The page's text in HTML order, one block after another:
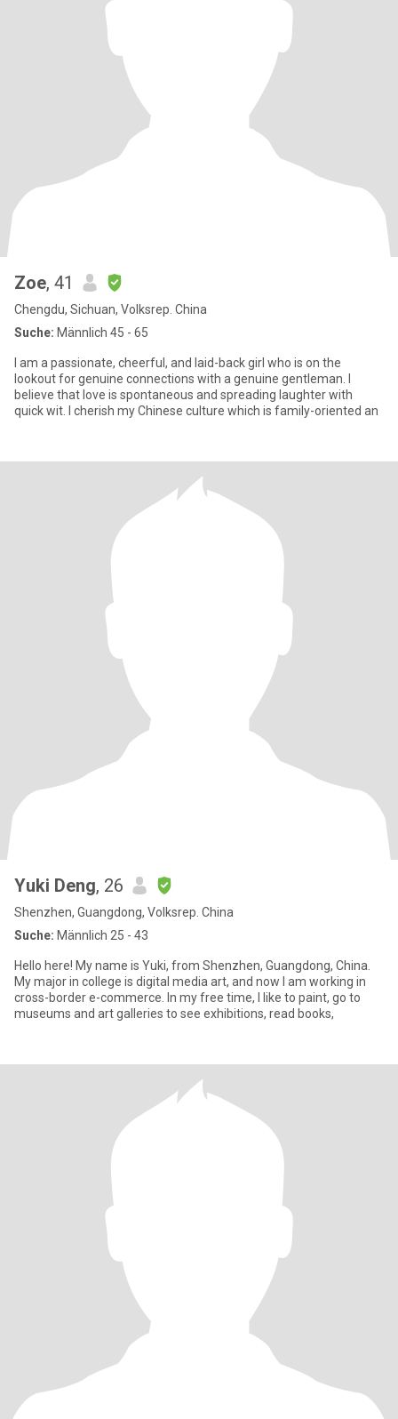
Zoe, 41
Chengdu, Sichuan, Volksrep. China
Suche: Männlich 45 - 65
I am a passionate, cheerful, and laid-back girl who is on the
lookout for genuine connections with a genuine gentleman. I
believe that love is spontaneous and spreading laughter with
quick wit. I cherish my Chinese culture which is family-oriented an
Yuki Deng, 26
Shenzhen, Guangdong, Volksrep. China
Suche: Männlich 25 - 43
Hello here! My name is Yuki, from Shenzhen, Guangdong, China.
My major in college is digital media art, and now I am working in
cross-border e-commerce. In my free time, I like to paint, go to
museums and art galleries to see exhibitions, read books,